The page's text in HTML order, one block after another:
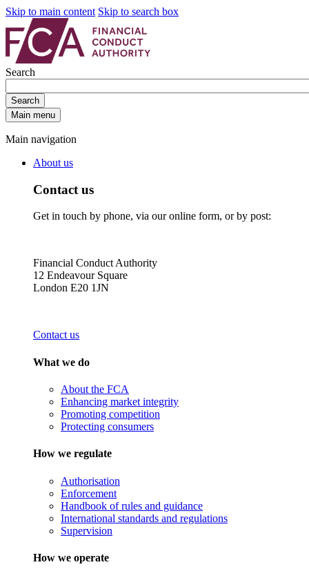
Skip to main content Skip to search box
Search
Search
Main menu
Main navigation
About us
Contact us
Get in touch by phone, via our online form, or by post:
Financial Conduct Authority
12 Endeavour Square
London E20 1JN
Contact us
What we do
About the FCA
Enhancing market integrity
Promoting competition
Protecting consumers
How we regulate
Authorisation
Enforcement
Handbook of rules and guidance
International standards and regulations
Supervision
How we operate